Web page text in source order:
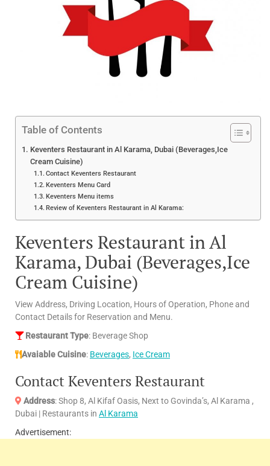
Table of Contents
Keventers Restaurant in Al Karama, Dubai (Beverages,Ice
Cream Cuisine)
Contact Keventers Restaurant
Keventers Menu Card
Keventers Menu items
Review of Keventers Restaurant in Al Karama:
Keventers Restaurant in Al
Karama, Dubai (Beverages,Ice
Cream Cuisine)
View Address, Driving Location, Hours of Operation, Phone and
Contact Details for Reservation and Menu.
Restaurant Type: Beverage Shop
Avaiable Cuisine: Beverages, Ice Cream
Contact Keventers Restaurant
Address: Shop 8, Al Kifaf Oasis, Next to Govinda’s, Al Karama ,
Dubai | Restaurants in Al Karama
Advertisement: